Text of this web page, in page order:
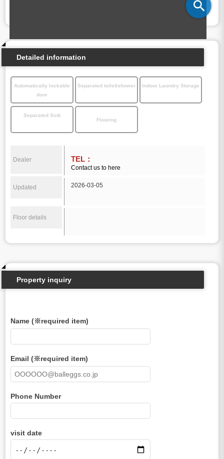
Detailed information
Automatically lockable
door
Separated toilet/shower Indoor Laundry Storage
Separated Sink
Flooring
Dealer TEL：
Contact us to here
Updated 2026-03-05
Floor details
Property inquiry
Name (※required item)
Email (※required item)
Phone Number
visit date